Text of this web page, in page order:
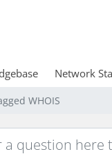
Network
WHOIS